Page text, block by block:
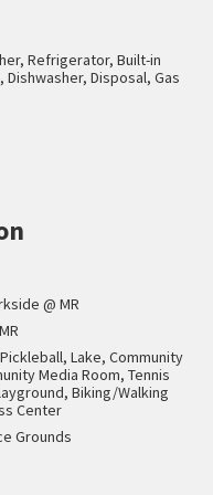
Refrigerator, Built-in
Dishwasher, Disposal, Gas
@ MR
Lake, Community
Media Room, Tennis
Biking/Walking
Center
Grounds